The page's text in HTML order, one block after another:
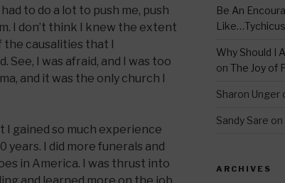
to do a lot to push me, push
I don’t think I knew the extent
the causalities that I
I was afraid, and I was too
and it was the only church I
I gained so much experience
years. I did more funerals and
in America. I was thrust into
Be An
Like…Tychicus
Why Should I
on The Joy of
Sharon Unger
Sandy Sare on
ARCHIVES